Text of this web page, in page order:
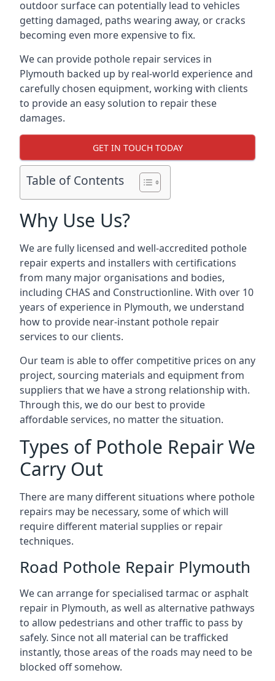
outdoor surface can potentially lead to vehicles
getting damaged, paths wearing away, or cracks
becoming even more expensive to fix.
We can provide pothole repair services in
Plymouth backed up by real-world experience and
carefully chosen equipment, working with clients
to provide an easy solution to repair these
damages.
GET IN TOUCH TODAY
Table of Contents
Why Use Us?
We are fully licensed and well-accredited pothole
repair experts and installers with certifications
from many major organisations and bodies,
including CHAS and Constructionline. With over 10
years of experience in Plymouth, we understand
how to provide near-instant pothole repair
services to our clients.
Our team is able to offer competitive prices on any
project, sourcing materials and equipment from
suppliers that we have a strong relationship with.
Through this, we do our best to provide
affordable services, no matter the situation.
Types of Pothole Repair We
Carry Out
There are many different situations where pothole
repairs may be necessary, some of which will
require different material supplies or repair
techniques.
Road Pothole Repair Plymouth
We can arrange for specialised tarmac or asphalt
repair in Plymouth, as well as alternative pathways
to allow pedestrians and other traffic to pass by
safely. Since not all material can be trafficked
instantly, those areas of the roads may need to be
blocked off somehow.